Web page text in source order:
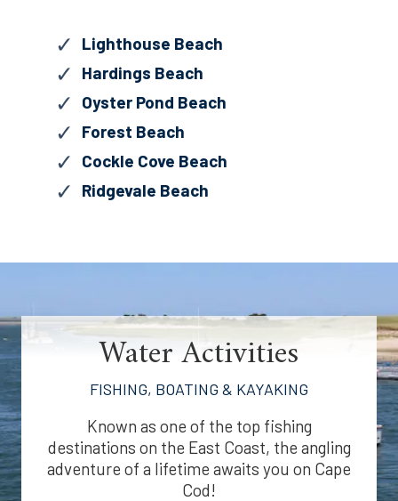
Lighthouse Beach
Hardings Beach
Oyster Pond Beach
Forest Beach
Cockle Cove Beach
Ridgevale Beach
Water Activities
FISHING, BOATING & KAYAKING
Known as one of the top fishing
destinations on the East Coast, the angling
adventure of a lifetime awaits you on Cape
Cod!